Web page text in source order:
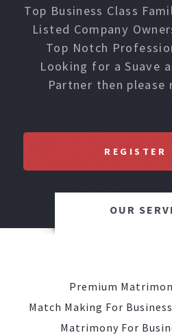
Top Business Class
Listed Company
Top Notch
Looking for a Suave
Partner then please
REGISTER
OUR
Premium
Match Making For
Matrimony For